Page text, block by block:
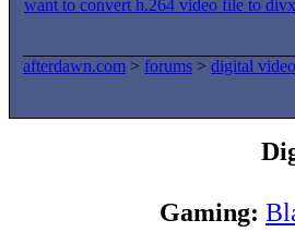
want to convert h.264 video file to divx
afterdawn.com > forums > digital video
Gaming: